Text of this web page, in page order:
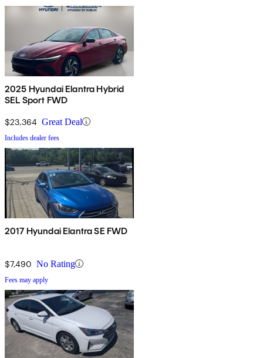
2025 Hyundai Elantra Hybrid
SEL Sport FWD
$23,364 Great Deal
Includes dealer fees
2017 Hyundai Elantra SE FWD
$7,490 No Rating
Fees may apply